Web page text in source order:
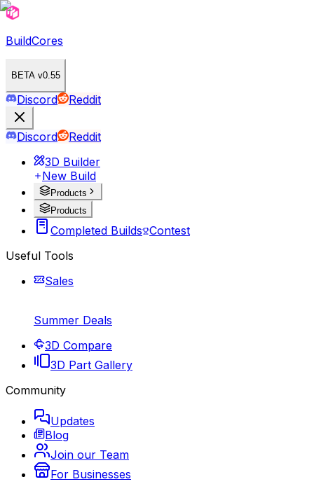
BuildCores
BETA v0.55
Discord Reddit
Discord
Reddit
3D Builder
New Build
Products
Products
Completed Builds Contest
Useful Tools
Sales
Summer Deals
3D Compare
3D Part Gallery
Community
Updates
Blog
Join our Team
For Businesses